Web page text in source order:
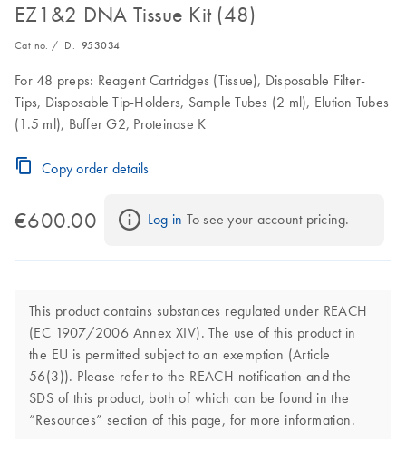
EZ1&2 DNA Tissue Kit (48)
Cat no. / ID. 953034
For 48 preps: Reagent Cartridges (Tissue), Disposable Filter-
Tips, Disposable Tip-Holders, Sample Tubes (2 ml), Elution Tubes
(1.5 ml), Buffer G2, Proteinase K
Copy order details
€600.00 Log in To see your account pricing.
This product contains substances regulated under REACH
(EC 1907/2006 Annex XIV). The use of this product in
the EU is permitted subject to an exemption (Article
56(3)). Please refer to the REACH notification and the
SDS of this product, both of which can be found in the
“Resources” section of this page, for more information.